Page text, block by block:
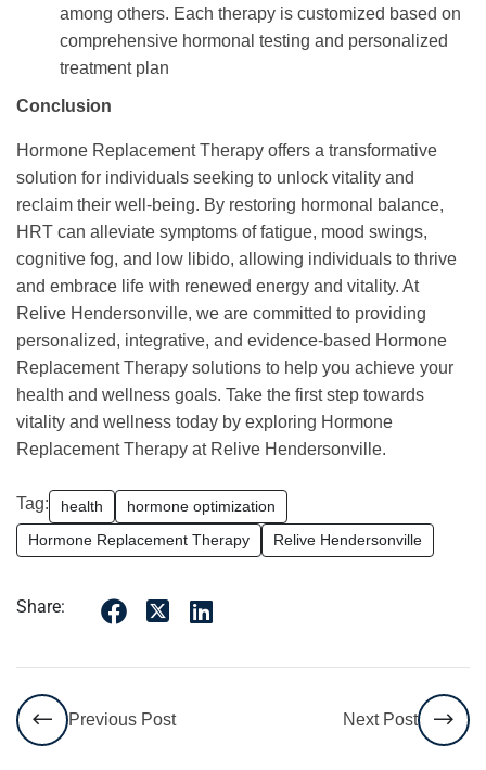
among others. Each therapy is customized based on
comprehensive hormonal testing and personalized
treatment plan
Conclusion
Hormone Replacement Therapy offers a transformative
solution for individuals seeking to unlock vitality and
reclaim their well-being. By restoring hormonal balance,
HRT can alleviate symptoms of fatigue, mood swings,
cognitive fog, and low libido, allowing individuals to thrive
and embrace life with renewed energy and vitality. At
Relive Hendersonville, we are committed to providing
personalized, integrative, and evidence-based Hormone
Replacement Therapy solutions to help you achieve your
health and wellness goals. Take the first step towards
vitality and wellness today by exploring Hormone
Replacement Therapy at Relive Hendersonville.
Tag: health
hormone optimization
Hormone Replacement Therapy
Relive Hendersonville
Share:
Previous Post Next Post